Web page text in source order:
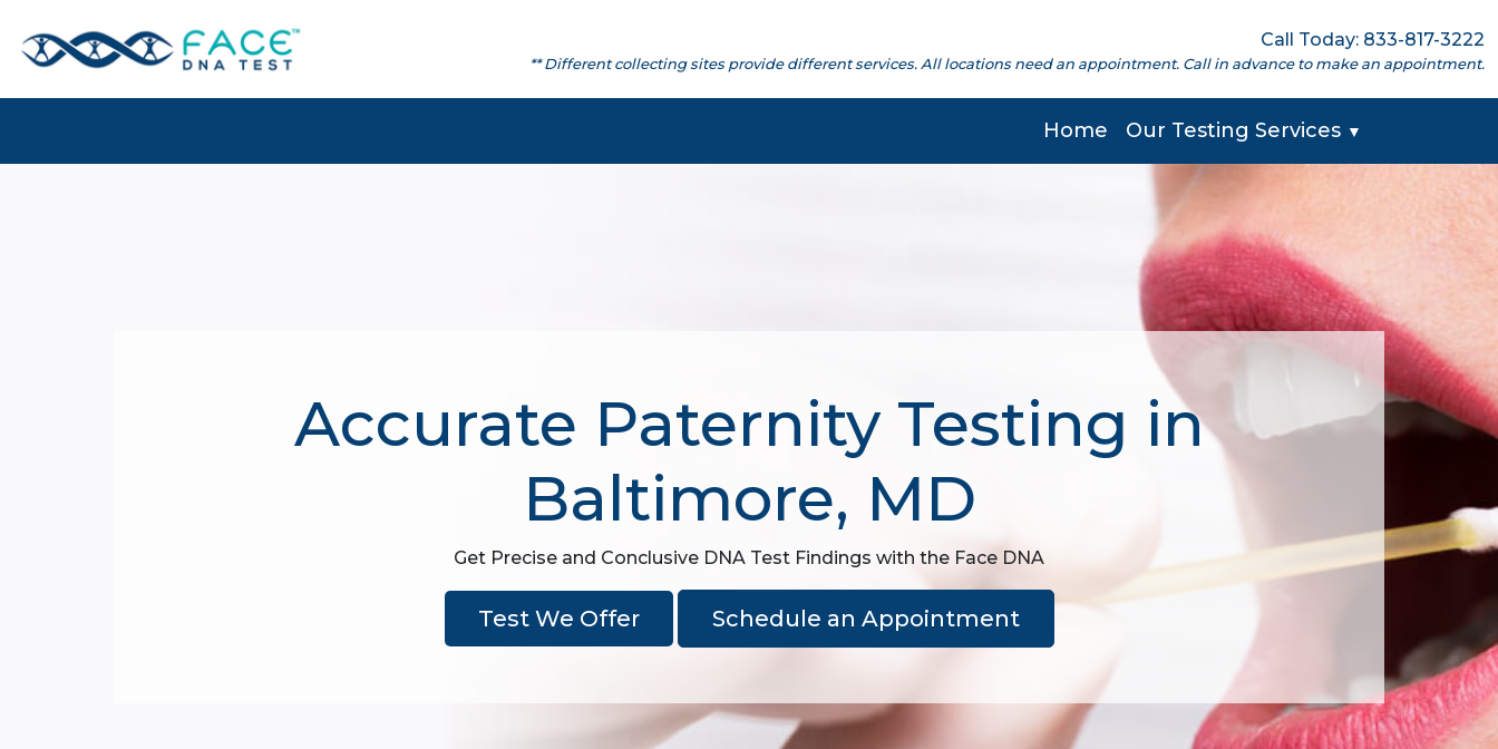
Call Today: 833-817-3222
** Different collecting sites provide different services. All locations need an appointment. Call in advance to make an appointment.
Home Our Testing Services ▼
Accurate Paternity Testing in
Baltimore, MD
Get Precise and Conclusive DNA Test Findings with the Face DNA
Test We Offer Schedule an Appointment